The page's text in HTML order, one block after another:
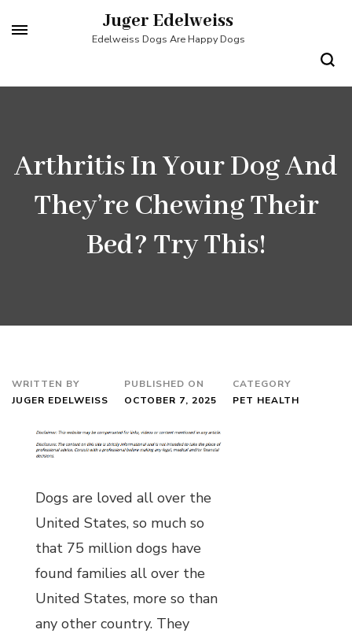
to
(Press
Juger Edelweiss
Edelweiss Dogs Are Happy Dogs
Arthritis In Your Dog And
They’re Chewing Their
Bed? Try This!
WRITTEN BY
JUGER EDELWEISS
PUBLISHED ON
OCTOBER 7, 2025
CATEGORY
PET HEALTH
Dogs are loved all over the
United States, so much so
that 75 million dogs have
found families all over the
United States, more so than
any other country. They